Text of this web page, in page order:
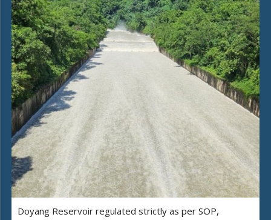
Doyang Reservoir regulated strictly as per SOP,